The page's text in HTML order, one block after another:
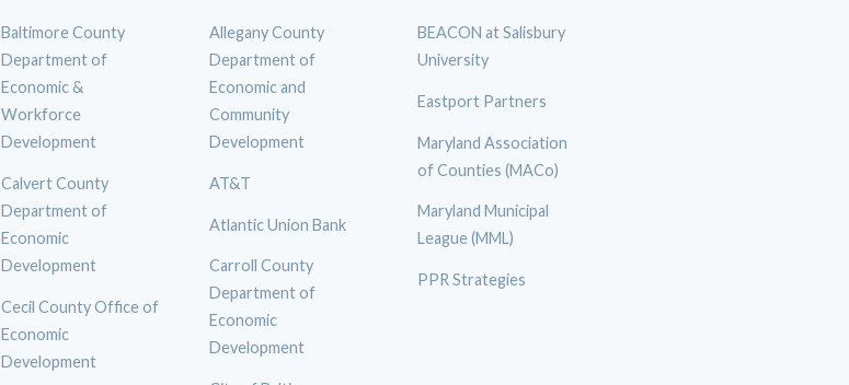
Baltimore County
Department of
Economic &
Workforce
Development
Calvert County
Department of
Economic
Development
Cecil County Office of
Economic
Development
Allegany County
Department of
Economic and
Community
Development
AT&T
Atlantic Union Bank
Carroll County
Department of
Economic
Development
BEACON at Salisbury
University
Eastport Partners
Maryland Association
of Counties (MACo)
Maryland Municipal
League (MML)
PPR Strategies